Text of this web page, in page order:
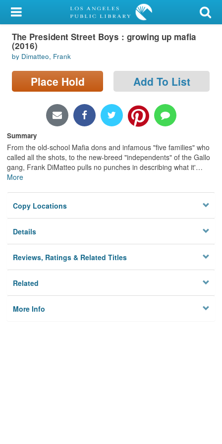
My Account
Library Card
Sign In
Search
Locations/Hours (external
Privacy
The President Street Boys : growing up mafia
(2016)
by Dimatteo, Frank
Place Hold Add To List
Summary
From the old-school Mafia dons and infamous "five families" who
called all the shots, to the new-breed "independents" of the Gallo
gang, Frank DiMatteo pulls no punches in describing what it'…
More
Copy Locations
Details
Reviews, Ratings & Related Titles
Related
More Info